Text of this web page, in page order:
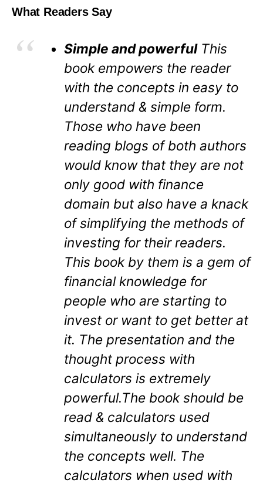
What Readers Say
Simple and powerfulThis
book empowers the reader
with the concepts in easy to
understand & simple form.
Those who have been
reading blogs of both authors
would know that they are not
only good with finance
domain but also have a knack
of simplifying the methods of
investing for their readers.
This book by them is a gem of
financial knowledge for
people who are starting to
invest or want to get better at
it. The presentation and the
thought process with
calculators is extremely
powerful.The book should be
read & calculators used
simultaneously to understand
the concepts well. The
calculators when used with